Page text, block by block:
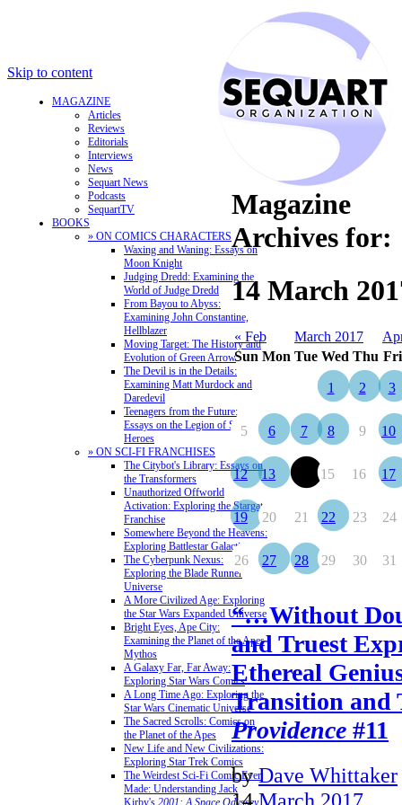
Skip to content
MAGAZINE
Articles
Reviews
Editorials
Interviews
News
Sequart News
Podcasts
SequartTV
BOOKS
» ON COMICS CHARACTERS
Waxing and Waning: Essays on
Moon Knight
Judging Dredd: Examining the
World of Judge Dredd
From Bayou to Abyss:
Examining John Constantine,
Hellblazer
Moving Target: The History and
Evolution of Green Arrow
The Devil is in the Details:
Examining Matt Murdock and
Daredevil
Teenagers from the Future:
Essays on the Legion of Super-
Heroes
» ON SCI-FI FRANCHISES
The Citybot's Library: Essays on
the Transformers
Unauthorized Offworld
Activation: Exploring the Stargate
Franchise
Somewhere Beyond the Heavens:
Exploring Battlestar Galactica
The Cyberpunk Nexus:
Exploring the Blade Runner
Universe
A More Civilized Age: Exploring
the Star Wars Expanded Universe
Bright Eyes, Ape City:
Examining the Planet of the Apes
Mythos
A Galaxy Far, Far Away:
Exploring Star Wars Comics
A Long Time Ago: Exploring the
Star Wars Cinematic Universe
The Sacred Scrolls: Comics on
the Planet of the Apes
New Life and New Civilizations:
Exploring Star Trek Comics
The Weirdest Sci-Fi Comic Ever
Made: Understanding Jack
Kirby's 2001: A Space Odyssey
Magazine
Archives for:
14 March
« Feb March 2017
Sun Mon Tue Wed Thu Fri
1 2 3
5 6 7 8 9 10
12 13 15 16 17
19 20 21 22 23 24
26 27 28 29 30 31
“…Without
and Truest
Ethereal
Transition and
Providence #11
by Dave Whittaker